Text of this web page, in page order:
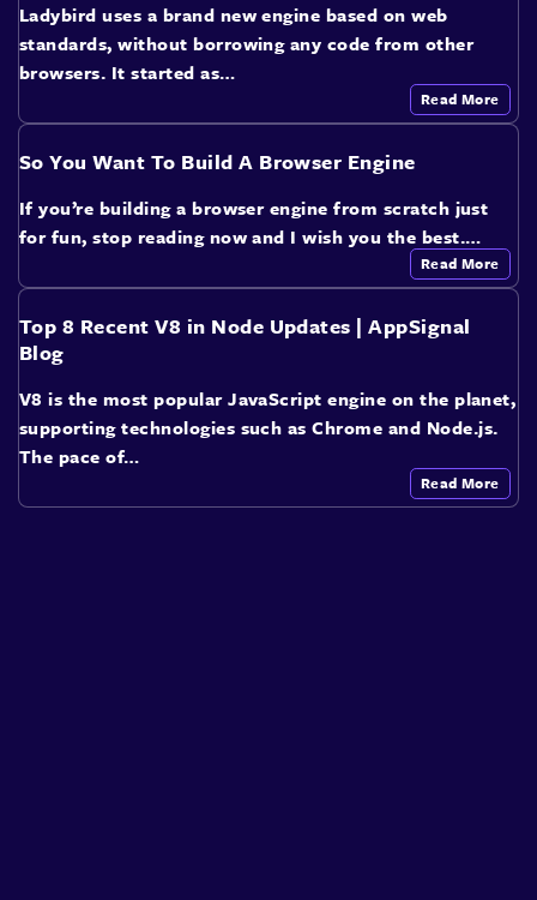
Ladybird uses a brand new engine based on web
standards, without borrowing any code from other
browsers. It started as…
Read More
So You Want To Build A Browser Engine
If you’re building a browser engine from scratch just
for fun, stop reading now and I wish you the best.…
Read More
Top 8 Recent V8 in Node Updates | AppSignal
Blog
V8 is the most popular JavaScript engine on the planet,
supporting technologies such as Chrome and Node.js.
The pace of…
Read More